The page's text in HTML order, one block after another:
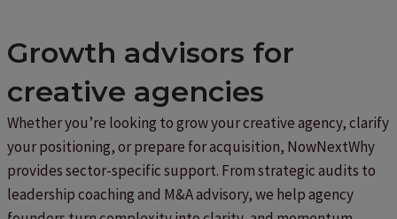
Growth advisors for
creative agencies
Whether you’re looking to grow your creative agency, clarify
your positioning, or prepare for acquisition, NowNextWhy
provides sector-specific support. From strategic audits to
leadership coaching and M&A advisory, we help agency